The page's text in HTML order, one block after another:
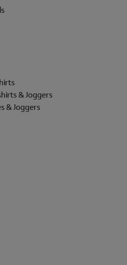
& Joggers
& Joggers